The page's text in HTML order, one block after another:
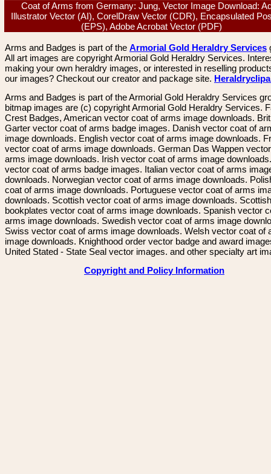
Coat of Arms from Germany: Jung, Vector Image Download:
Illustrator Vector (AI), CorelDraw Vector (CDR), Encapsulated
(EPS), Adobe Acrobat Vector (PDF)
Arms and Badges is part of the Armorial Gold Heraldry Services
All art images are copyright Armorial Gold Heraldry Services.
making your own heraldry images, or interested in reselling
our images? Checkout our creator and package site.
Arms and Badges is part of the Armorial Gold Heraldry Services
bitmap images are (c) copyright Armorial Gold Heraldry Services.
Crest Badges, American vector coat of arms image downloads.
Garter vector coat of arms badge images. Danish vector coat of
image downloads. English vector coat of arms image downloads.
vector coat of arms image downloads. German Das Wappen
arms image downloads. Irish vector coat of arms image
vector coat of arms badge images. Italian vector coat of arms
downloads. Norwegian vector coat of arms image downloads.
coat of arms image downloads. Portuguese vector coat of arms
downloads. Scottish vector coat of arms image downloads. Scottish
bookplates vector coat of arms image downloads. Spanish vector
arms image downloads. Swedish vector coat of arms image
Swiss vector coat of arms image downloads. Welsh vector coat of
image downloads. Knighthood order vector badge and award
United Stated - State Seal vector images. and other specialty art
Copyright and Policy Information